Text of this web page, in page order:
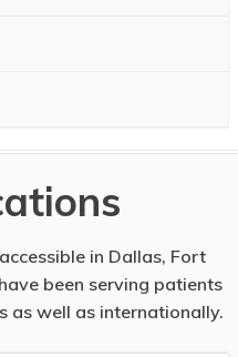
in Dallas, Fort
been serving patients
as well as internationally.